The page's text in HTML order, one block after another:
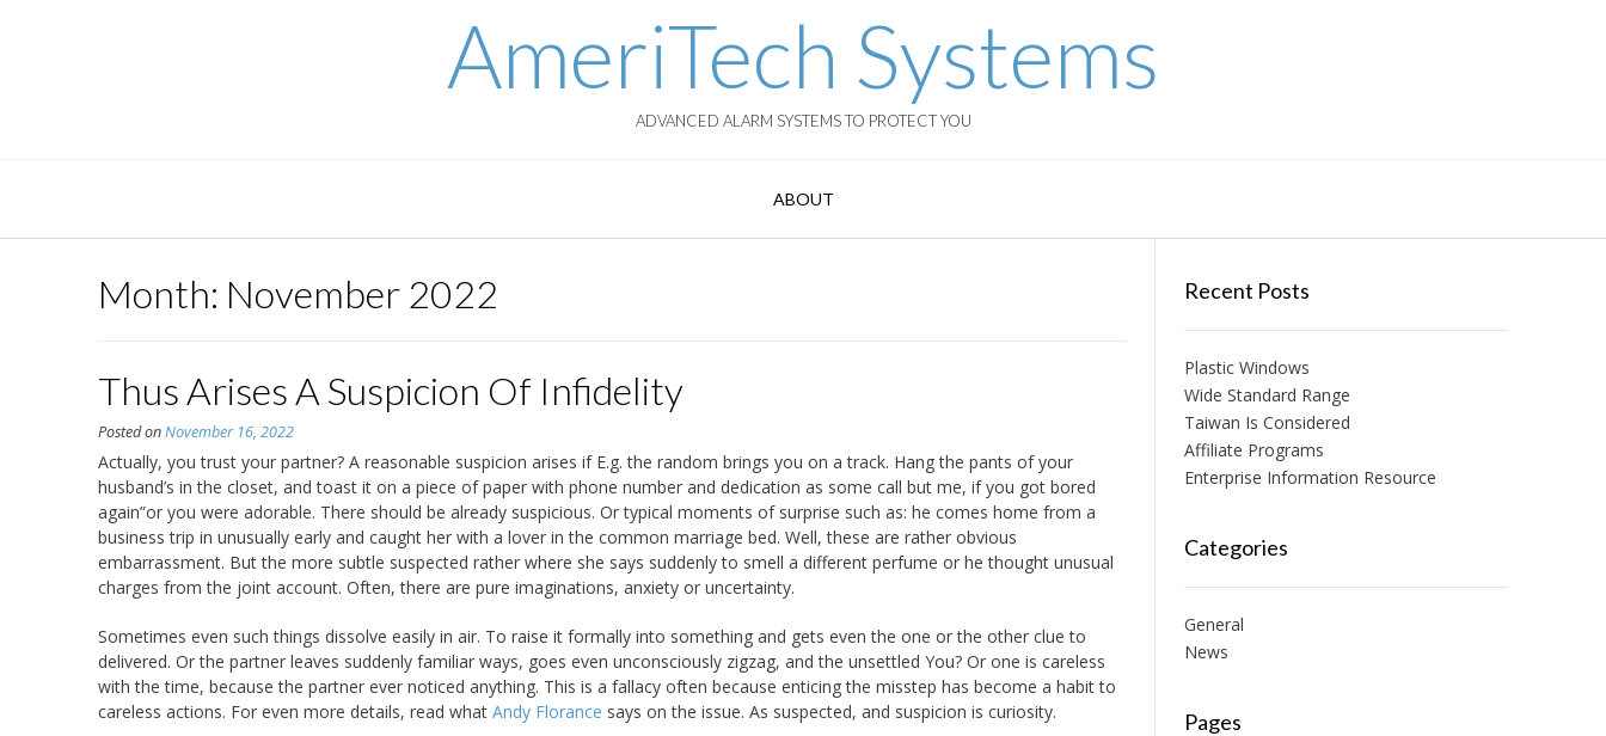
AmeriTech Systems
ADVANCED ALARM SYSTEMS TO PROTECT YOU
ABOUT
Month: November 2022
Thus Arises A Suspicion Of Infidelity
Posted onNovember 16, 2022
Actually, you trust your partner? A reasonable suspicion arises if E.g. the random brings you on a track. Hang the pants of your
husband’s in the closet, and toast it on a piece of paper with phone number and dedication as some call but me, if you got bored
again”or you were adorable. There should be already suspicious. Or typical moments of surprise such as: he comes home from a
business trip in unusually early and caught her with a lover in the common marriage bed. Well, these are rather obvious
embarrassment. But the more subtle suspected rather where she says suddenly to smell a different perfume or he thought unusual
charges from the joint account. Often, there are pure imaginations, anxiety or uncertainty.
Sometimes even such things dissolve easily in air. To raise it formally into something and gets even the one or the other clue to
delivered. Or the partner leaves suddenly familiar ways, goes even unconsciously zigzag, and the unsettled You? Or one is careless
with the time, because the partner ever noticed anything. This is a fallacy often because enticing the misstep has become a habit to
careless actions. For even more details, read what Andy Florance says on the issue. As suspected, and suspicion is curiosity.
Recent Posts
Plastic Windows
Wide Standard Range
Taiwan Is Considered
Affiliate Programs
Enterprise Information Resource
Categories
General
News
Pages